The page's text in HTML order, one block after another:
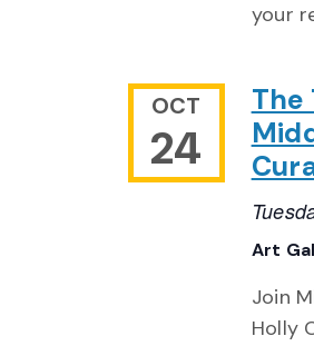
your
OCT
24
Art
Join
Holly